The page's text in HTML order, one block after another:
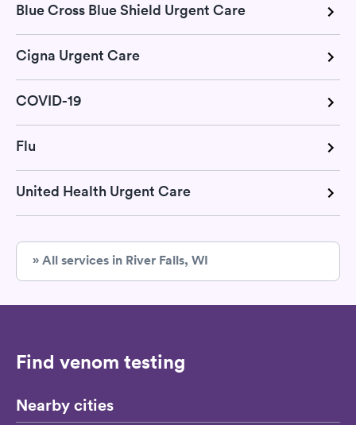
Blue Cross Blue Shield Urgent Care
Cigna Urgent Care
COVID-19
Flu
United Health Urgent Care
» All services in River Falls, WI
Find venom testing
Nearby cities